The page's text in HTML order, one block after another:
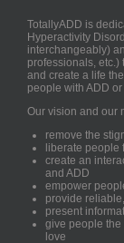
TotallyADD is
Hyperactivity
interchangeably)
professionals, etc.)
and create a life
people with ADD or
Our vision and our
remove the
liberate people
create an
and ADD
empower
provide
present
give people the
love